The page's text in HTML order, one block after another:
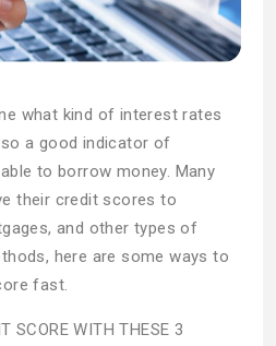
what kind of interest rates
a good indicator of
to borrow money. Many
their credit scores to
and other types of
here are some ways to
fast.
SCORE WITH THESE 3